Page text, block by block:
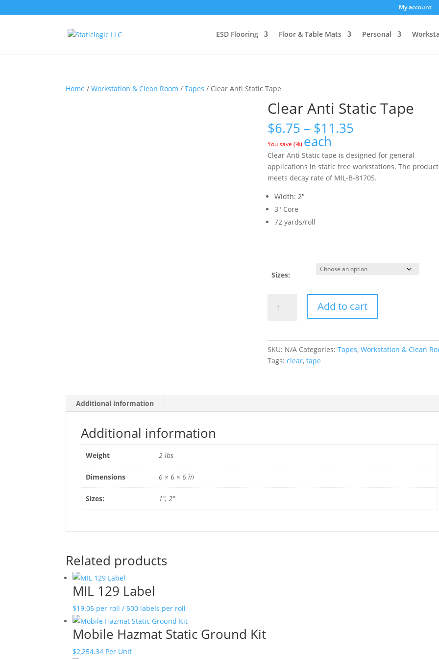
My account
ESD Flooring Floor & Table Mats Personal
Home /Workstation & Clean Room /Tapes / Clear Anti Static Tape
Clear Anti Static Tape
$6.75 – $11.35
$6.75
through
$11.35
You save(%) each
Clear Anti Static tape is designed for general
applications in static free workstations. The product
meets decay rate of MIL-B-81705.
Width: 2″
3″ Core
72 yards/roll
Sizes:
Anti
Add to cart
SKU: N/A Categories:Tapes,Workstation & Clean
Tags:clear,tape
Additional information
Additional information
Weight 2 lbs
Dimensions 6 × 6 × 6 in
Sizes: 1", 2"
Related products
MIL 129 Label
$19.05 per roll / 500 labels per roll
Mobile Hazmat Static Ground Kit
$2,254.34 Per Unit